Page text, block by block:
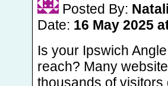
Posted By:
Date: 16 May 2025
Is your Ipswich
reach? Many
thousands of